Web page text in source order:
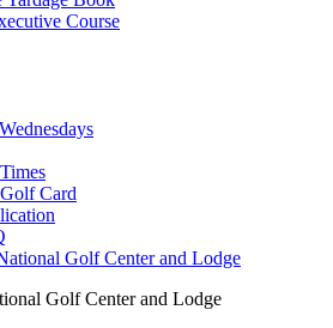
Course
Card
Golf Center and Lodge